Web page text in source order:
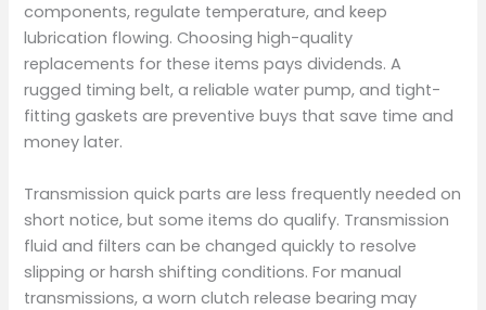
components, regulate temperature, and keep
lubrication flowing. Choosing high-quality
replacements for these items pays dividends. A
rugged timing belt, a reliable water pump, and tight-
fitting gaskets are preventive buys that save time and
money later.
Transmission quick parts are less frequently needed on
short notice, but some items do qualify. Transmission
fluid and filters can be changed quickly to resolve
slipping or harsh shifting conditions. For manual
transmissions, a worn clutch release bearing may